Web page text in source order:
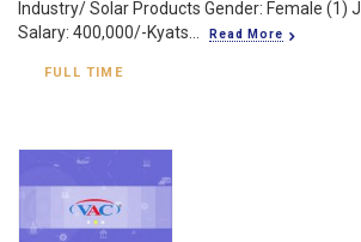
Industry/ Solar Products Gender: Female (1)
Salary: 400,000/-Kyats...
Read More
FULL TIME